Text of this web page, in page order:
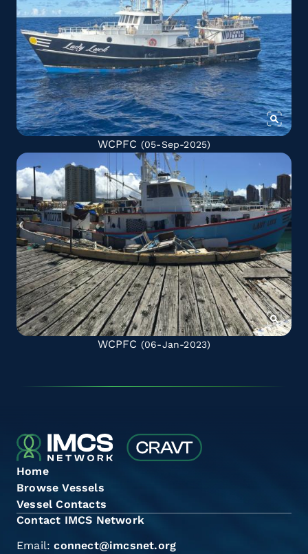
WCPFC (05-Sep-2025)
WCPFC (06-Jan-2023)
Home
Browse Vessels
Vessel Contacts
Contact IMCS Network
Email:connect@imcsnet.org